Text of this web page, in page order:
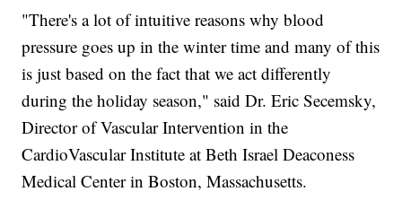
"There's a lot of intuitive reasons why blood
pressure goes up in the winter time and many of this
is just based on the fact that we act differently
during the holiday season," said Dr. Eric Secemsky,
Director of Vascular Intervention in the
CardioVascular Institute at Beth Israel Deaconess
Medical Center in Boston, Massachusetts.